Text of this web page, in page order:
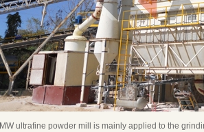
MW ultrafine powder mill is mainly applied to the